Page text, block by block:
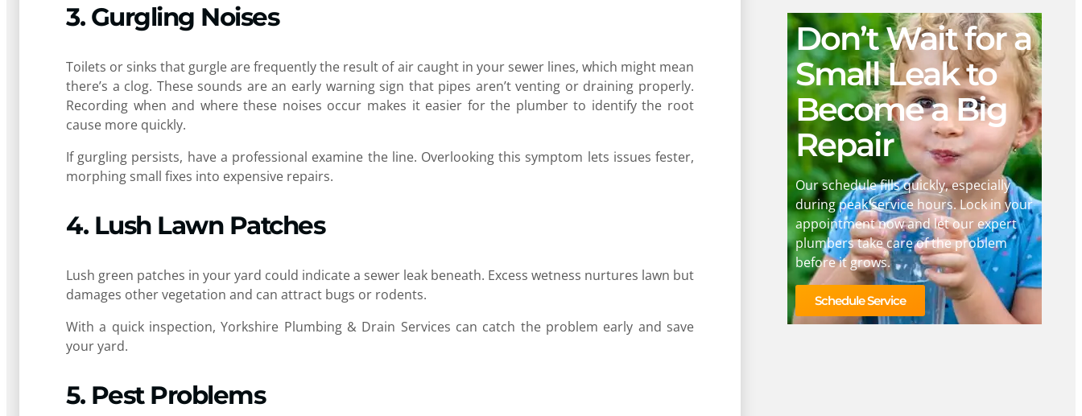
3. Gurgling Noises
Toilets or sinks that gurgle are frequently the result of air caught in your sewer lines, which might mean
there’s a clog. These sounds are an early warning sign that pipes aren’t venting or draining properly.
Recording when and where these noises occur makes it easier for the plumber to identify the root
cause more quickly.
If gurgling persists, have a professional examine the line. Overlooking this symptom lets issues fester,
morphing small fixes into expensive repairs.
4. Lush Lawn Patches
Lush green patches in your yard could indicate a sewer leak beneath. Excess wetness nurtures lawn but
damages other vegetation and can attract bugs or rodents.
With a quick inspection, Yorkshire Plumbing & Drain Services can catch the problem early and save
your yard.
5. Pest Problems
Don’t Wait for a
Small Leak to
Become a Big
Repair
Our schedule fills quickly, especially
during peak service hours. Lock in your
appointment now and let our expert
plumbers take care of the problem
before it grows.
Schedule Service